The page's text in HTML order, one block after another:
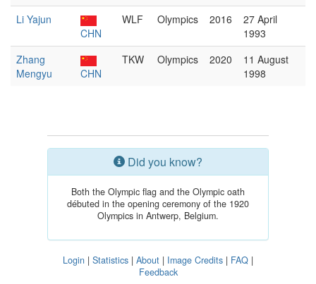
Li Yajun
CHN
WLF Olympics 2016
27 April
1993
Zhang
Mengyu
CHN
TKW Olympics 2020
11 August
1998
Did you know?
Both the Olympic flag and the Olympic oath
débuted in the opening ceremony of the 1920
Olympics in Antwerp, Belgium.
Login | Statistics | About | Image Credits | FAQ |
Feedback